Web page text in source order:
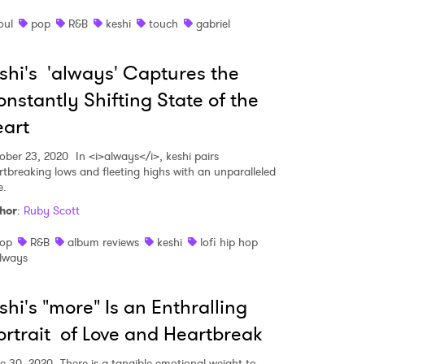
pop R&B keshi touch gabriel
'always' Captures the
Shifting State of the
23, 2020 In <i>always</i>, keshi pairs
lows and fleeting highs with an unparalleled
: Ruby Scott
R&B album reviews keshi
lofi hip hop
"more" Is an Enthralling
of Love and Heartbreak
to Watch Newsletter